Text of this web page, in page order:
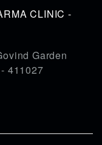
CLINIC -
Garden
411027